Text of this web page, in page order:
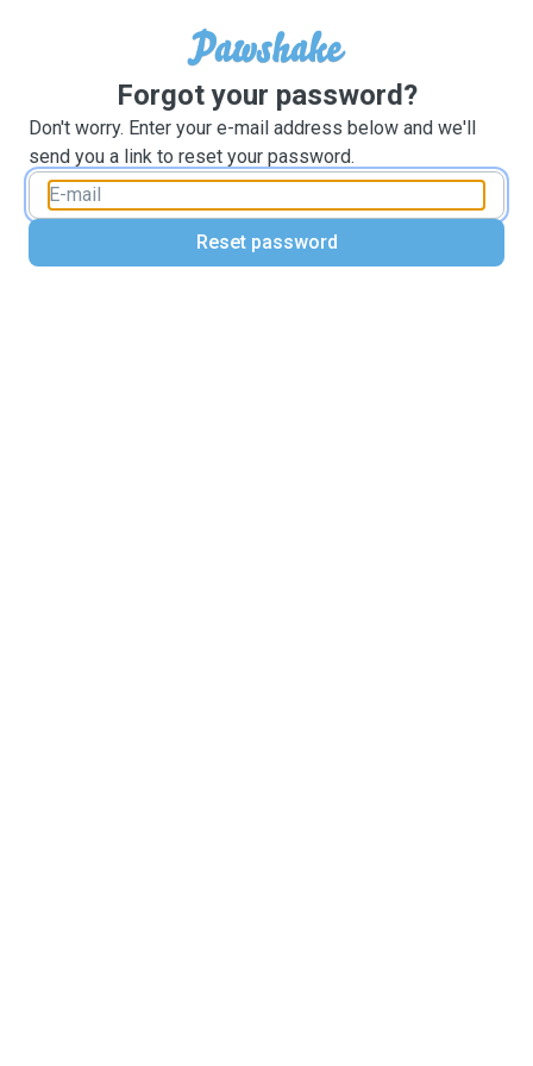
Forgot your password?
Don't worry. Enter your e-mail address below and we'll
send you a link to reset your password.
Reset password